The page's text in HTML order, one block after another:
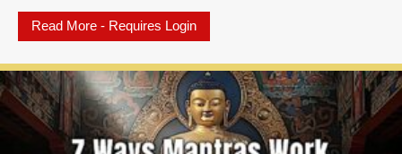
Read More - Requires Login